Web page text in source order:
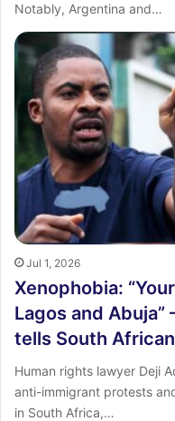
‎Notably, Argentina and…
Jul 1, 2026
Xenophobia:
Lagos and
tells South
Human rights lawyer Deji
anti-immigrant protests
in South Africa,…